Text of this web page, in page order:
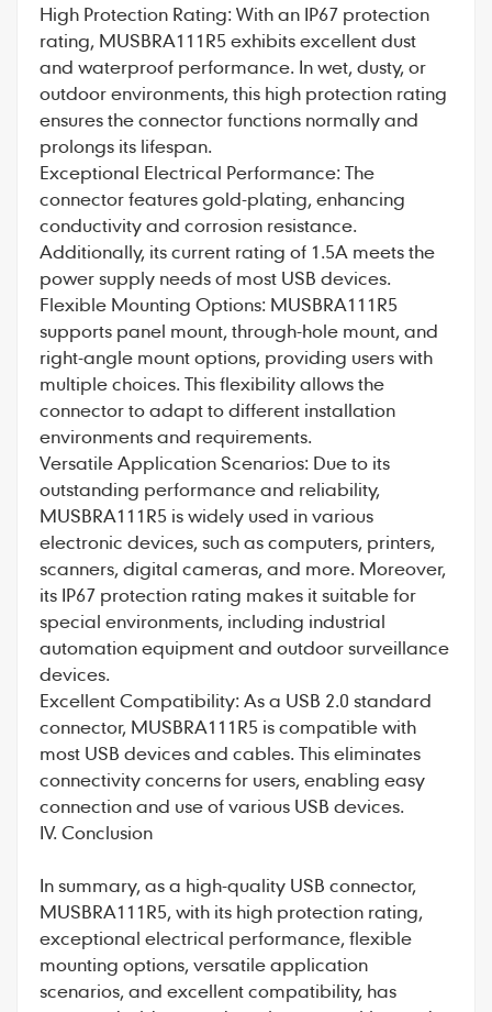
High Protection Rating: With an IP67 protection
rating, MUSBRA111R5 exhibits excellent dust
and waterproof performance. In wet, dusty, or
outdoor environments, this high protection rating
ensures the connector functions normally and
prolongs its lifespan.
Exceptional Electrical Performance: The
connector features gold-plating, enhancing
conductivity and corrosion resistance.
Additionally, its current rating of 1.5A meets the
power supply needs of most USB devices.
Flexible Mounting Options: MUSBRA111R5
supports panel mount, through-hole mount, and
right-angle mount options, providing users with
multiple choices. This flexibility allows the
connector to adapt to different installation
environments and requirements.
Versatile Application Scenarios: Due to its
outstanding performance and reliability,
MUSBRA111R5 is widely used in various
electronic devices, such as computers, printers,
scanners, digital cameras, and more. Moreover,
its IP67 protection rating makes it suitable for
special environments, including industrial
automation equipment and outdoor surveillance
devices.
Excellent Compatibility: As a USB 2.0 standard
connector, MUSBRA111R5 is compatible with
most USB devices and cables. This eliminates
connectivity concerns for users, enabling easy
connection and use of various USB devices.
IV. Conclusion
In summary, as a high-quality USB connector,
MUSBRA111R5, with its high protection rating,
exceptional electrical performance, flexible
mounting options, versatile application
scenarios, and excellent compatibility, has